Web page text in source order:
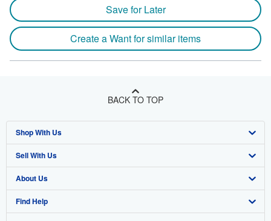
Save for Later
Create a Want for similar items
BACK TO TOP
Shop With Us
Advanced Search
Browse Collections
My Account
Sell With Us
Start Selling
Join Our Affiliate Program
About Us
About AbeBooks
Find Help